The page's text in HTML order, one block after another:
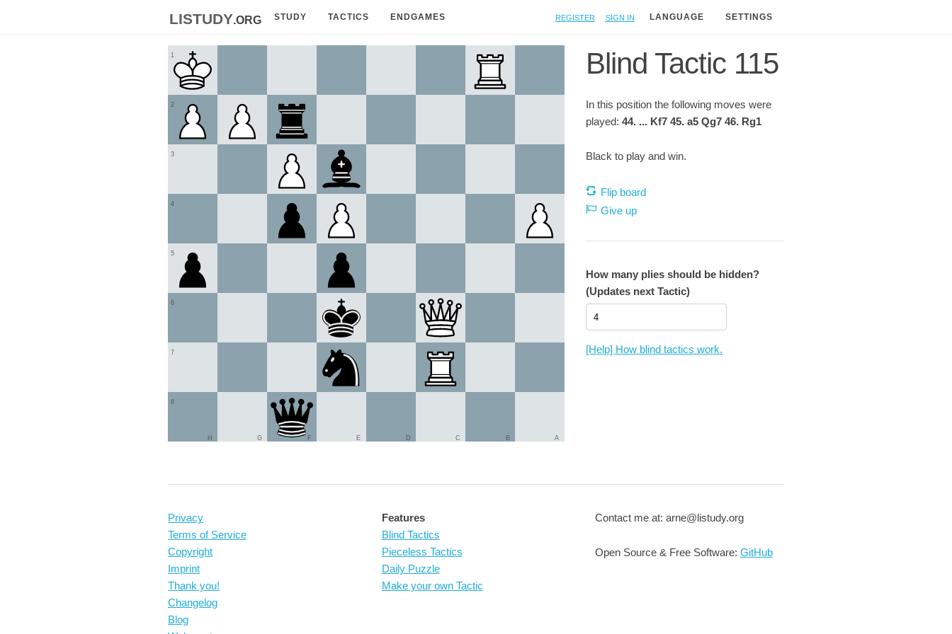
listudy.org STUDY TACTICS ENDGAMES Register Sign in LANGUAGE SETTINGS
1
2
3
4
5
6
7
8
A
B
C
D
E
F
G
H
Blind Tactic 115
In this position the following moves were
played: 44. ... Kf7 45. a5 Qg7 46. Rg1
Black to play and win.
Flip board
Give up
How many plies should be hidden?
(Updates next Tactic)
[Help] How blind tactics work.
Privacy
Terms of Service
Copyright
Imprint
Thank you!
Changelog
Blog
Features
Blind Tactics
Pieceless Tactics
Daily Puzzle
Make your own Tactic
Contact me at: arne@listudy.org
Open Source & Free Software:GitHub